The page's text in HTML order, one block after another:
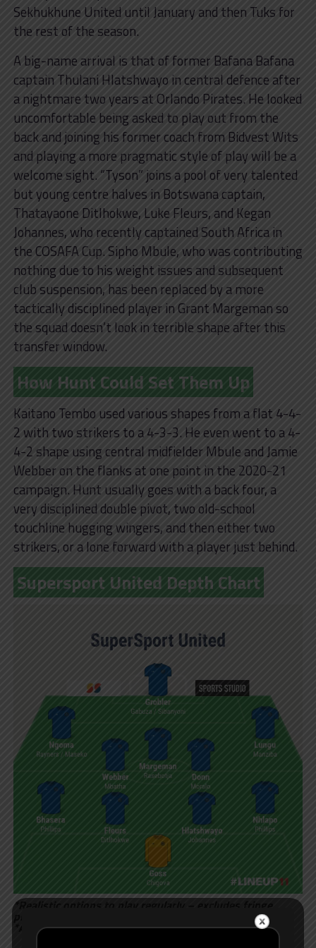
Sekhukhune United until January and then Tuks for
the rest of the season.
A big-name arrival is that of former Bafana Bafana
captain Thulani Hlatshwayo in central defence after
a nightmare two years at Orlando Pirates. He looked
uncomfortable being asked to play out from the
back and joining his former coach from Bidvest Wits
and playing a more pragmatic style of play will be a
welcome sight. “Tyson” joins a pool of very talented
but young centre halves in Botswana captain,
Thatayaone Ditlhokwe, Luke Fleurs, and Kegan
Johannes, who recently captained South Africa in
the COSAFA Cup. Sipho Mbule, who was contributing
nothing due to his weight issues and subsequent
club suspension, has been replaced by a more
tactically disciplined player in Grant Margeman so
the squad doesn’t look in terrible shape after this
transfer window.
How Hunt Could Set Them Up
Kaitano Tembo used various shapes from a flat 4-4-
2 with two strikers to a 4-3-3. He even went to a 4-
4-2 shape using central midfielder Mbule and Jamie
Webber on the flanks at one point in the 2020-21
campaign. Hunt usually goes with a back four, a
very disciplined double pivot, two old-school
touchline hugging wingers, and then either two
strikers, or a lone forward with a player just behind.
Supersport United Depth Chart
*Realistic options to play regularly – excludes fringe
*Accurate up to 2 August